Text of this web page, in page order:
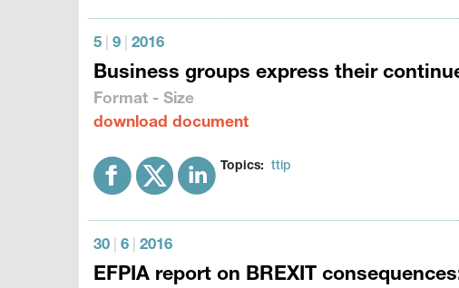
5 9 2016
Business groups express their
Format - Size
download document
Topics: ttip
30 6 2016
EFPIA report on BREXIT